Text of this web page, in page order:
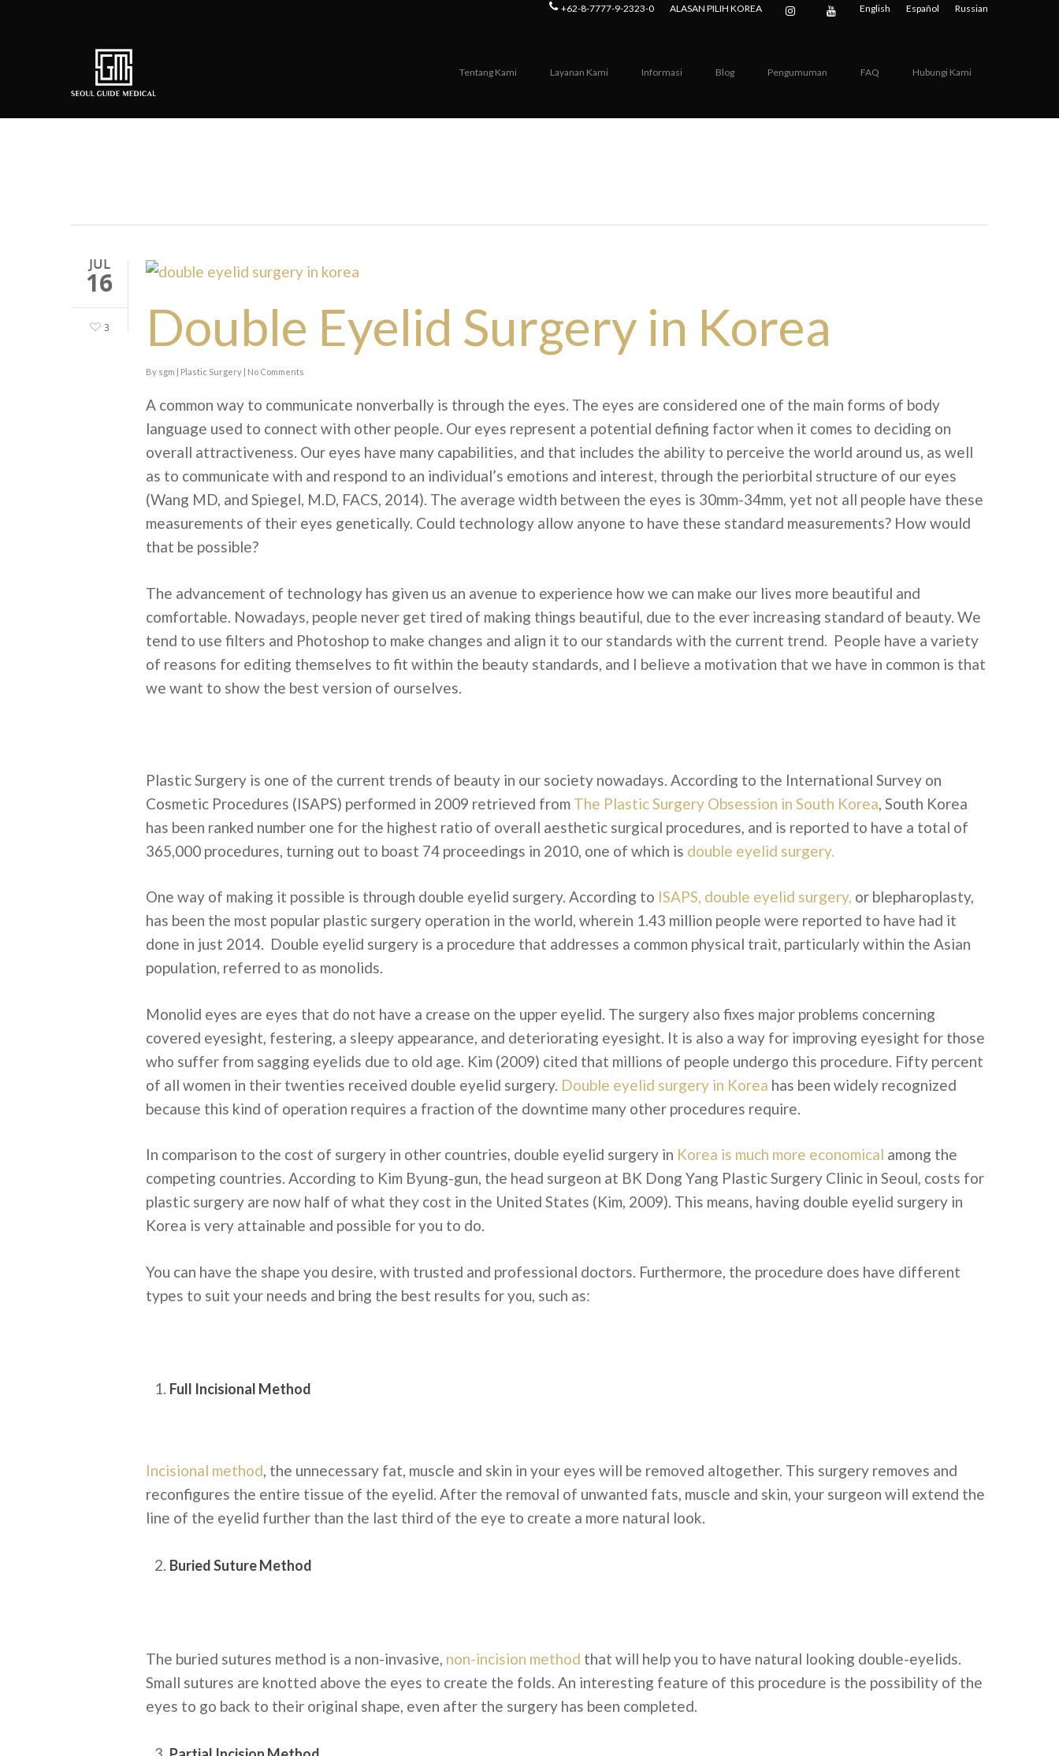
+62-8-7777-9-2323-0 ALASAN PILIH KOREA English Español Russian
Tentang Kami Layanan Kami Informasi Blog Pengumuman FAQ Hubungi Kami
JUL
16
3 Double Eyelid Surgery in Korea
By sgm | Plastic Surgery | No Comments
A common way to communicate nonverbally is through the eyes. The eyes are considered one of the main forms of body
language used to connect with other people. Our eyes represent a potential defining factor when it comes to deciding on
overall attractiveness. Our eyes have many capabilities, and that includes the ability to perceive the world around us, as well
as to communicate with and respond to an individual’s emotions and interest, through the periorbital structure of our eyes
(Wang MD, and Spiegel, M.D, FACS, 2014). The average width between the eyes is 30mm-34mm, yet not all people have these
measurements of their eyes genetically. Could technology allow anyone to have these standard measurements? How would
that be possible?
The advancement of technology has given us an avenue to experience how we can make our lives more beautiful and
comfortable. Nowadays, people never get tired of making things beautiful, due to the ever increasing standard of beauty. We
tend to use filters and Photoshop to make changes and align it to our standards with the current trend. People have a variety
of reasons for editing themselves to fit within the beauty standards, and I believe a motivation that we have in common is that
we want to show the best version of ourselves.
Plastic Surgery is one of the current trends of beauty in our society nowadays. According to the International Survey on
Cosmetic Procedures (ISAPS) performed in 2009 retrieved from The Plastic Surgery Obsession in South Korea , South Korea
has been ranked number one for the highest ratio of overall aesthetic surgical procedures, and is reported to have a total of
365,000 procedures, turning out to boast 74 proceedings in 2010, one of which is double eyelid surgery.
One way of making it possible is through double eyelid surgery. According to ISAPS, double eyelid surgery, or blepharoplasty,
has been the most popular plastic surgery operation in the world, wherein 1.43 million people were reported to have had it
done in just 2014. Double eyelid surgery is a procedure that addresses a common physical trait, particularly within the Asian
population, referred to as monolids.
Monolid eyes are eyes that do not have a crease on the upper eyelid. The surgery also fixes major problems concerning
covered eyesight, festering, a sleepy appearance, and deteriorating eyesight. It is also a way for improving eyesight for those
who suffer from sagging eyelids due to old age. Kim (2009) cited that millions of people undergo this procedure. Fifty percent
of all women in their twenties received double eyelid surgery. Double eyelid surgery in Korea has been widely recognized
because this kind of operation requires a fraction of the downtime many other procedures require.
In comparison to the cost of surgery in other countries, double eyelid surgery in Korea is much more economical among the
competing countries. According to Kim Byung-gun, the head surgeon at BK Dong Yang Plastic Surgery Clinic in Seoul, costs for
plastic surgery are now half of what they cost in the United States (Kim, 2009). This means, having double eyelid surgery in
Korea is very attainable and possible for you to do.
You can have the shape you desire, with trusted and professional doctors. Furthermore, the procedure does have different
types to suit your needs and bring the best results for you, such as:
Full Incisional Method
Incisional method, the unnecessary fat, muscle and skin in your eyes will be removed altogether. This surgery removes and
reconfigures the entire tissue of the eyelid. After the removal of unwanted fats, muscle and skin, your surgeon will extend the
line of the eyelid further than the last third of the eye to create a more natural look.
Buried Suture Method
The buried sutures method is a non-invasive, non-incision method that will help you to have natural looking double-eyelids.
Small sutures are knotted above the eyes to create the folds. An interesting feature of this procedure is the possibility of the
eyes to go back to their original shape, even after the surgery has been completed.